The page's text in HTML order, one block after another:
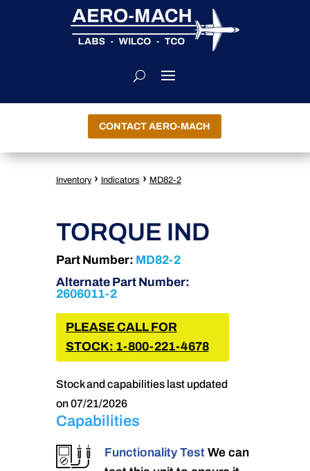
CONTACT AERO-MACH
Inventory › Indicators › MD82-2
TORQUE IND
Part Number: MD82-2
Alternate Part Number:
2606011-2
PLEASE CALL FOR
STOCK: 1-800-221-4678
Stock and capabilities last updated
on 07/21/2026
Capabilities
Functionality Test We can